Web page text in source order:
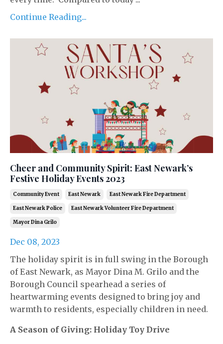
Continue Reading...
Cheer and Community Spirit: East Newark’s
Festive Holiday Events 2023
Community Event East Newark East Newark Fire Department
East Newark Police East Newark Volunteer Fire Department
Mayor Dina Grilo
Dec 08, 2023
The holiday spirit is in full swing in the Borough
of East Newark, as Mayor Dina M. Grilo and the
Borough Council spearhead a series of
heartwarming events designed to bring joy and
warmth to residents, especially children in need.
A Season of Giving: Holiday Toy Drive